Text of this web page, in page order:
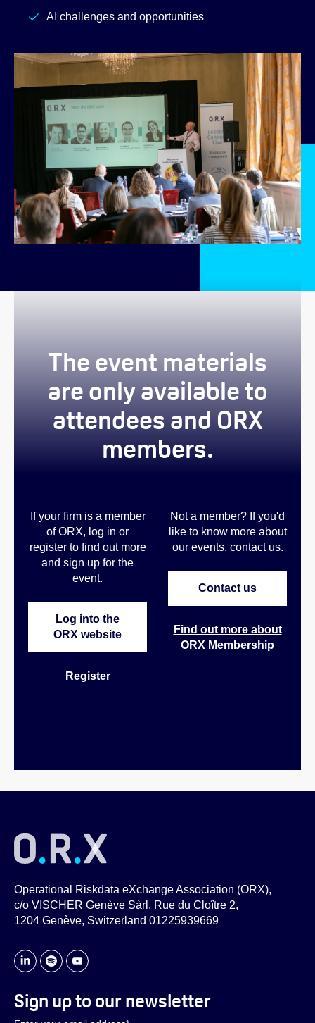
AI challenges and opportunities
The event materials
are only available to
attendees and ORX
members.
If your firm is a member
of ORX, log in or
register to find out more
and sign up for the
event.
Log into the
ORX website
Register
Not a member? If you'd
like to know more about
our events, contact us.
Contact us
Find out more about
ORX Membership
Operational Riskdata eXchange Association (ORX),
c/o VISCHER Genève Sàrl, Rue du Cloître 2,
1204 Genève, Switzerland 01225939669
Sign up to our newsletter